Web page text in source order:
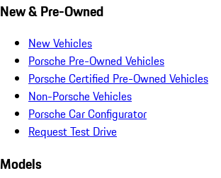
New & Pre-Owned
New Vehicles
Porsche Pre-Owned Vehicles
Porsche Certified Pre-Owned Vehicles
Non-Porsche Vehicles
Porsche Car Configurator
Request Test Drive
Models